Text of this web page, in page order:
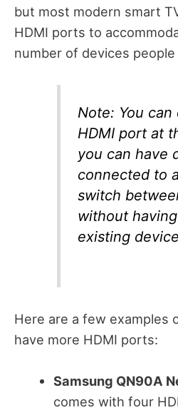
but most modern smart
HDMI ports to
number of devices people
Note: You
HDMI port at
you can have
connected to
switch
without
existing
Here are a few examples
have more HDMI ports:
Samsung QN90A
comes with four